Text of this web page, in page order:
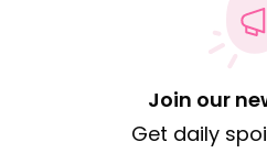
Join our
Get daily